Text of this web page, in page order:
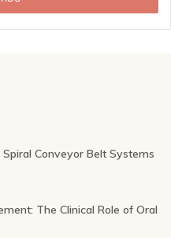
Conveyor Belt Systems
The Clinical Role of Oral